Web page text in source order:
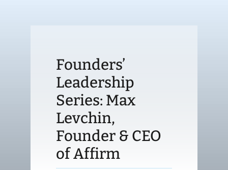
Policy & ResearchFounders’
Leadership
Series: Max
Levchin,
Founder & CEO
of Affirm